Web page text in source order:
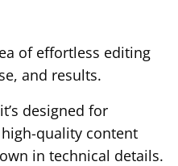
of effortless editing
and results.
designed for
quality content
in technical details.